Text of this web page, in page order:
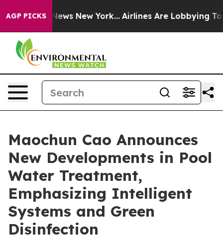
AGP PICKS
News New York... Airlines Are Lobbying To
Maochun Cao Announces
New Developments in Pool
Water Treatment,
Emphasizing Intelligent
Systems and Green
Disinfection